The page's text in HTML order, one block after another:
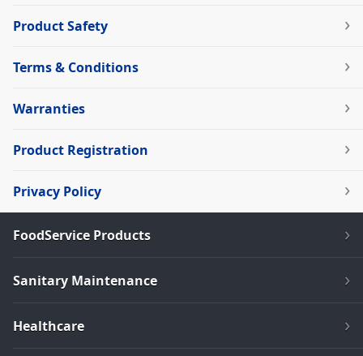
Product Safety
Terms & Conditions
Warranties
Product Registration
Privacy Policy
FoodService Products
Sanitary Maintenance
Healthcare